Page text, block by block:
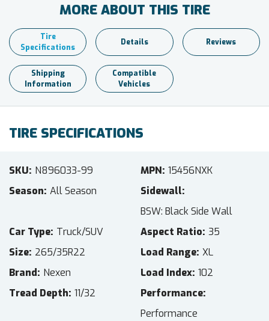
MORE ABOUT THIS TIRE
Tire
Specifications
Details Reviews
Shipping
Information
Compatible
Vehicles
TIRE SPECIFICATIONS
SKU N896033-99 MPN 15456NXK
Season All Season
Sidewall
BSW: Black Side Wall
Car Type Truck/SUV Aspect Ratio 35
Size 265/35R22 Load Range XL
Brand Nexen Load Index 102
Tread Depth 11/32
Performance
Performance